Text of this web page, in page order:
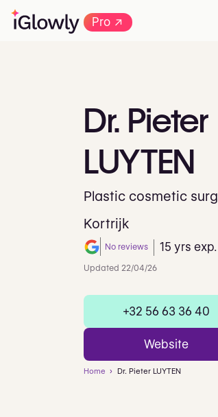
Pro→
Dr. Pieter
LUYTEN
Plastic cosmetic
Kortrijk
No reviews
Note de 0
15 yrs exp.
Updated 22/04/26
+32 56 63 36 40
Website
Home Dr. Pieter LUYTEN